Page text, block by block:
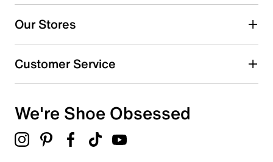
Our Stores
Customer Service
We're Shoe Obsessed